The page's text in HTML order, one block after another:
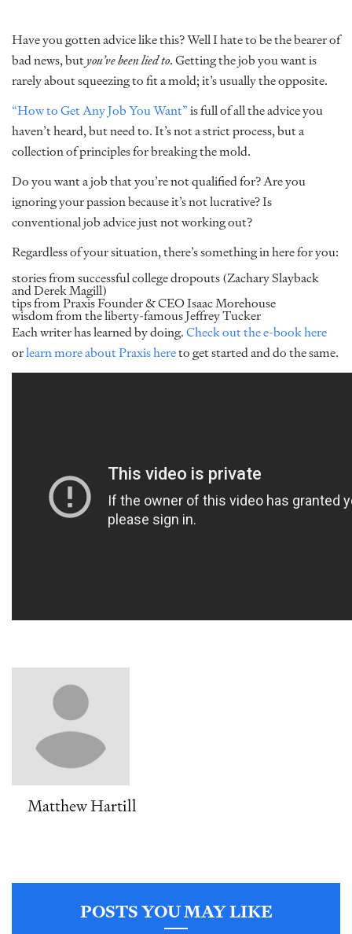
Have you gotten advice like this? Well I hate to be the bearer of
bad news, butyou’ve been lied to. Getting the job you want is
rarely about squeezing to fit a mold; it’s usually the opposite.
“How to Get Any Job You Want”is full of all the advice you
haven’t heard, but need to. It’s not a strict process, but a
collection of principles for breaking the mold.
Do you want a job that you’re not qualified for? Are you
ignoring your passion because it’s not lucrative? Is
conventional job advice just not working out?
Regardless of your situation, there’s something in here for you:
stories from successful college dropouts (Zachary Slayback
and Derek Magill)
tips from Praxis Founder & CEO Isaac Morehouse
wisdom from the liberty-famous Jeffrey Tucker
Each writer has learned by doing.Check out the e-book here
orlearn more about Praxis hereto get started and do the same.
Matthew Hartill
POSTS YOU MAY LIKE